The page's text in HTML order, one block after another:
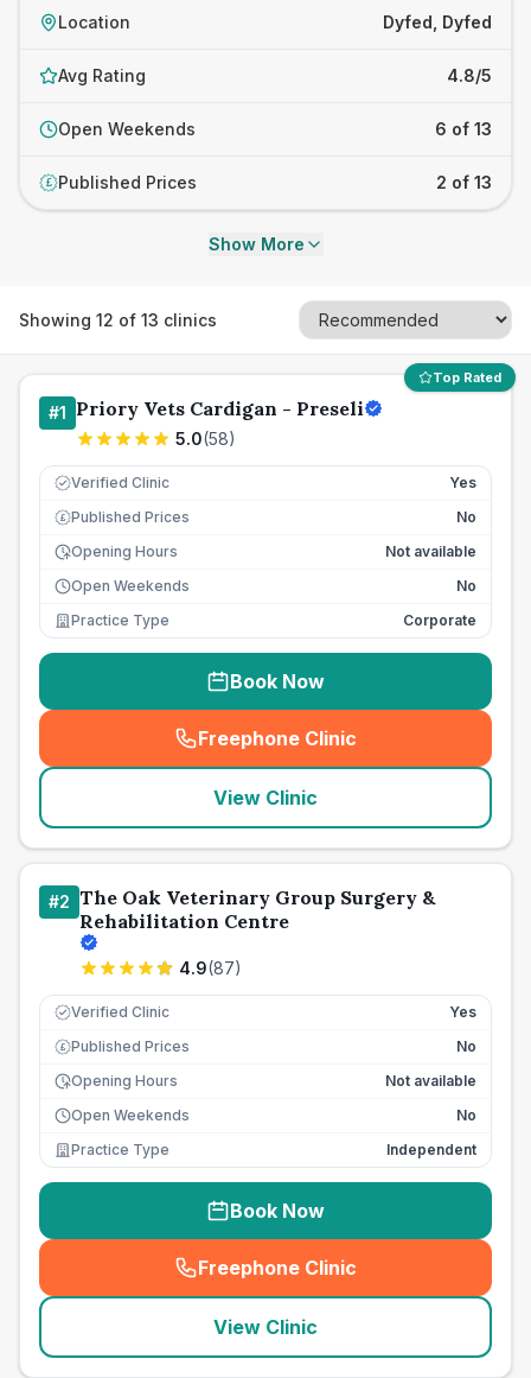
Location Dyfed, Dyfed
Avg Rating 4.8/5
Open Weekends 6 of 13
£ Published Prices 2 of 13
Show More
Showing 12 of 13 clinics
Top Rated
#1 Priory Vets Cardigan - Preseli
5.0(58)
Verified Clinic Yes
£ Published Prices
No
Opening Hours
Not available
Open Weekends
No
Practice Type
Corporate
Book Now
Freephone Clinic
(seo_lab_card_freephone
View Clinic
#2 The Oak Veterinary Group Surgery &
Rehabilitation Centre
4.9(87)
Verified Clinic Yes
£ Published Prices
No
Opening Hours
Not available
Open Weekends
No
Practice Type
Independent
Book Now
Freephone Clinic
(seo_lab_card_freephone
View Clinic